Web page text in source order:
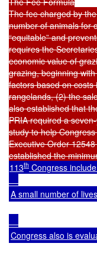
113th Congress
A small number of
Congress also is